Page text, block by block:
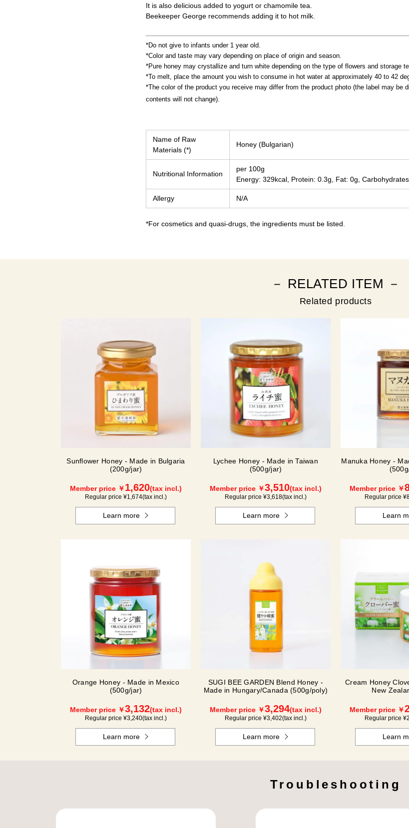
It is also delicious added to yogurt or chamomile tea.
Beekeeper George recommends adding it to hot milk.
*Do not give to infants under 1 year old.
*Color and taste may vary depending on place of origin and season.
*Pure honey may crystallize and turn white depending on the type of flowers and storage
*To melt, place the amount you wish to consume in hot water at approximately 40 to 42
*The color of the product you receive may differ from the product photo (the label may be
contents will not change).
Name of Raw
Materials (*)
Honey (Bulgarian)
Nutritional Information
per 100g
Energy: 329kcal, Protein: 0.3g, Fat: 0g,
Allergy N/A
*For cosmetics and quasi-drugs, the ingredients must be listed.
－ RELATED ITEM －
Related products
Sunflower Honey - Made in Bulgaria
(200g/jar)
Member price ￥1,620(tax incl.)
Regular price ¥1,674(tax incl.)
Learn more
Lychee Honey - Made in Taiwan
(500g/jar)
Member price ￥3,510(tax incl.)
Regular price ¥3,618(tax incl.)
Learn more
Manuka Honey -
Member price ￥
Regular price ¥
Learn
Orange Honey - Made in Mexico
(500g/jar)
Member price ￥3,132(tax incl.)
Regular price ¥3,240(tax incl.)
Learn more
SUGI BEE GARDEN Blend Honey -
Made in Hungary/Canada (500g/poly)
Member price ￥3,294(tax incl.)
Regular price ¥3,402(tax incl.)
Learn more
Cream Honey
New
Member price ￥
Regular price ¥
Learn
Troubleshooting